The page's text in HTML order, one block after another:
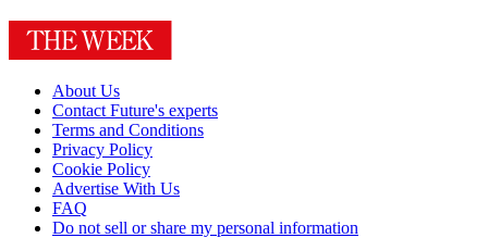
About Us
Contact Future's experts
Terms and Conditions
Privacy Policy
Cookie Policy
Advertise With Us
FAQ
Do not sell or share my personal information